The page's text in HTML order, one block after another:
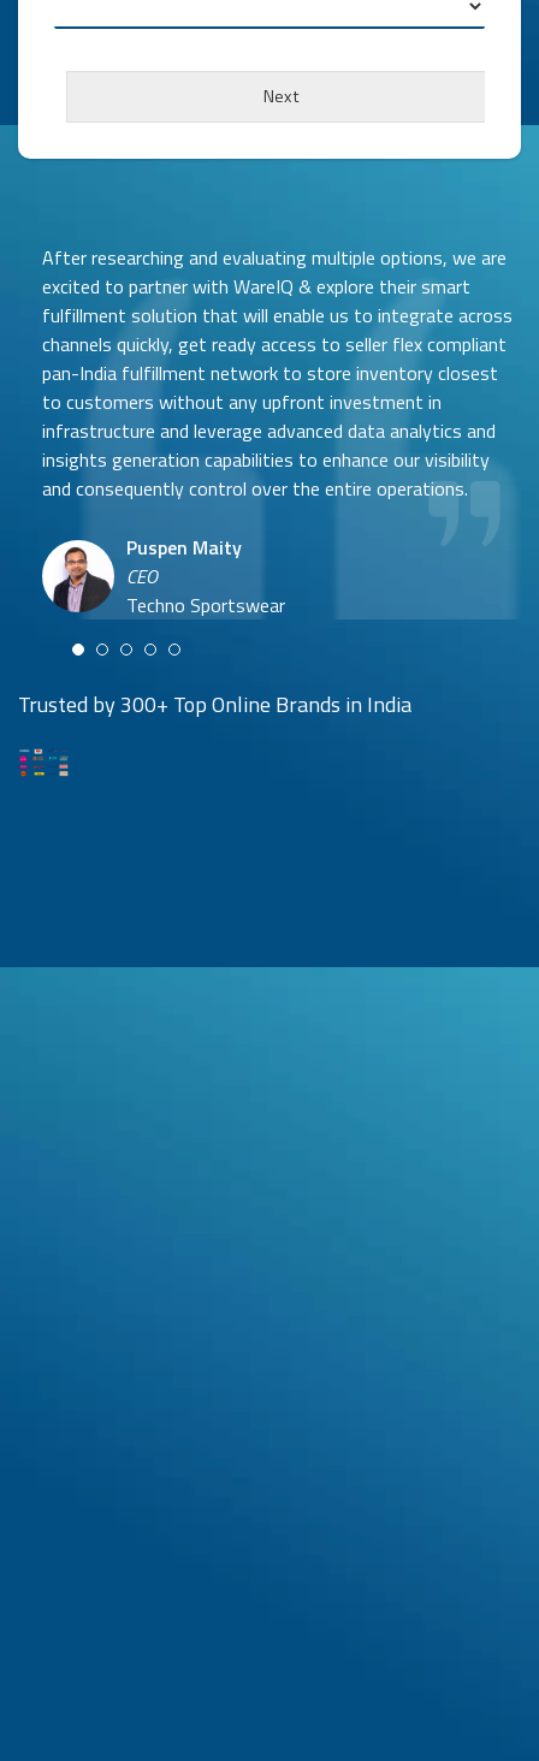
After researching and evaluating multiple options, we are
excited to partner with WareIQ & explore their smart
fulfillment solution that will enable us to integrate across
channels quickly, get ready access to seller flex compliant
pan-India fulfillment network to store inventory closest
to customers without any upfront investment in
infrastructure and leverage advanced data analytics and
insights generation capabilities to enhance our visibility
and consequently control over the entire operations.
Puspen Maity
CEO
Techno Sportswear
Arjun Doshi
Co-founder
Damanbir Singh
Lil'Goodness
Neehar Modi
Co-founder
Hyuga Life & Pratech Brands
Samit Mehta
Founder
UTH Beverages
Trusted by 300+ Top Online Brands in India
O
r
e
r
e
b
a
s
e
d
Next